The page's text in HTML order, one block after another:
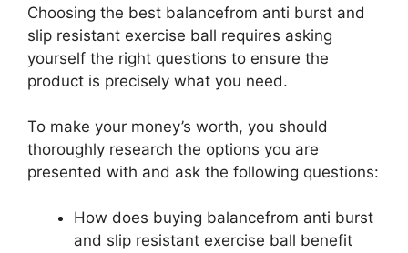
Choosing the best balancefrom anti burst and
slip resistant exercise ball requires asking
yourself the right questions to ensure the
product is precisely what you need.
To make your money’s worth, you should
thoroughly research the options you are
presented with and ask the following questions:
How does buying balancefrom anti burst
and slip resistant exercise ball benefit